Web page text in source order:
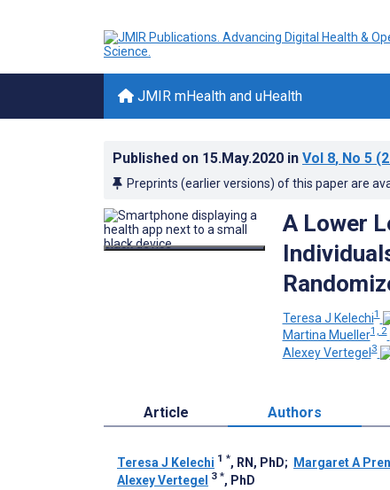
JMIR mHealth and uHealth
Published on 15.May.2020 in Vol 8, No 5
Preprints (earlier versions) of this paper are
A Lower
Teresa J Kelechi1
Martina Mueller1, 2
Alexey Vertegel3
Article Authors
Teresa J Kelechi 1 *, RN, PhD; Margaret A
Alexey Vertegel 3 *, PhD